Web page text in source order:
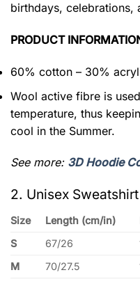
birthdays, celebrations,
PRODUCT
60% cotton – 30%
Wool active fibre is
temperature, thus
cool in the Summer.
See more: 3D Hoodie
2. Unisex Sweatshirt
Size Length (cm/in)
S
67/26
M
70/27.5